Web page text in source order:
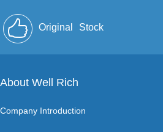
Original Stock
About Well Rich
Company Introduction